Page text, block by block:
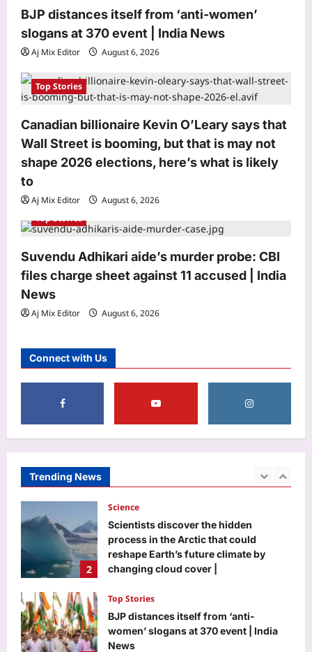
i
o
n
BJP distances itself from ‘anti-women’
slogans at 370 event | India News
Aj Mix Editor August 6, 2026
Top Stories
Canadian billionaire Kevin O’Leary says that
Wall Street is booming, but that is may not
shape 2026 elections, here’s what is likely
to
Aj Mix Editor
August 6, 2026
Top Stories
Suvendu Adhikari aide’s murder probe: CBI
files charge sheet against 11 accused | India
News
Aj Mix Editor August 6, 2026
Connect with Us
Trending News
3
Top Stories
BJP distances itself from ‘anti-
Aj Mix Editor
Sports
Lionel Messi breaks Leagues Cup
record on World Cup return with
stunning Inter Miami brace | Football
Aj Mix Editor
Horoscope Today: Daily astrological
predictions for August 7, 2026
Aj Mix Editor
August 6, 2026
1
Life & Style
10 trendy three-letter baby names
2
Science
Scientists discover the hidden
process in the Arctic that could
reshape Earth’s future climate by
changing cloud cover |
Top Stories
BJP distances itself from ‘anti-
women’ slogans at 370 event | India
News